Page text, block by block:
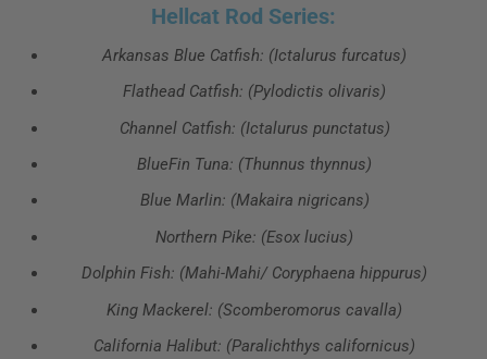
Hellcat Rod Series:
Arkansas Blue Catfish: (Ictalurus furcatus)
Flathead Catfish: (Pylodictis olivaris)
Channel Catfish: (Ictalurus punctatus)
BlueFin Tuna: (Thunnus thynnus)
Blue Marlin: (Makaira nigricans)
Northern Pike: (Esox lucius)
Dolphin Fish: (Mahi-Mahi/ Coryphaena hippurus)
King Mackerel: (Scomberomorus cavalla)
California Halibut: (Paralichthys californicus)